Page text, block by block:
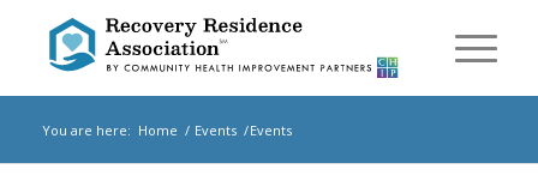
You are here: Home / Events /Events